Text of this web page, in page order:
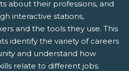
about their professions, and
interactive stations,
and the tools they use. This
identify the variety of careers
and understand how
relate to different jobs.